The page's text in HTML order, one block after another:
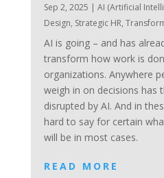
Sep 2, 2025 | AI (Artificial
Design, Strategic HR,
AI is going – and has
transform how work is
organizations. Anywhere
weigh in on decisions has
disrupted by AI. And in
hard to say for certain
will be in most cases.
READ MORE